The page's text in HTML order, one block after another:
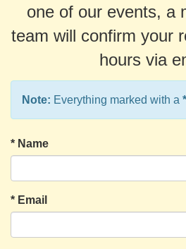
one of our events, a
team will confirm your
hours via
Note: Everything marked with a *
* Name
* Email